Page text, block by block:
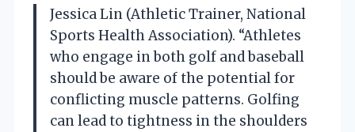
Jessica Lin (Athletic Trainer, National
Sports Health Association). “Athletes
who engage in both golf and baseball
should be aware of the potential for
conflicting muscle patterns. Golfing
can lead to tightness in the shoulders